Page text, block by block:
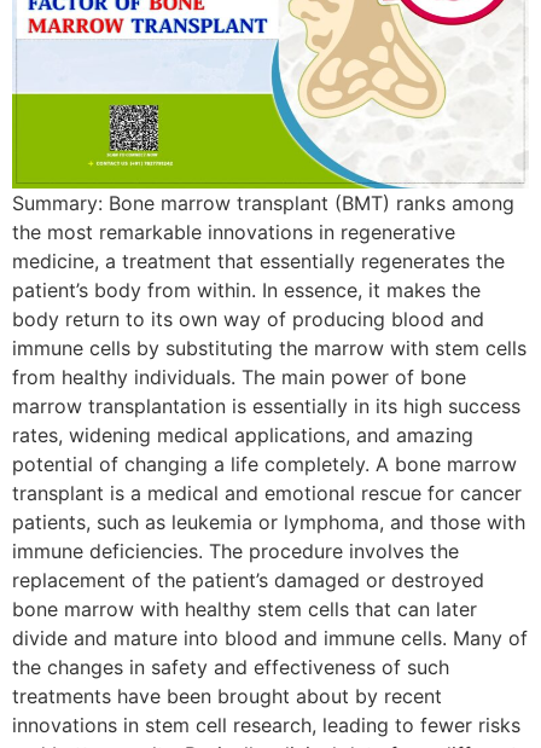
Summary: Bone​‍​‌‍​‍‌​‍​‌‍​‍‌ marrow transplant (BMT) ranks among
the most remarkable innovations in regenerative
medicine, a treatment that essentially regenerates the
patient’s body from within. In essence, it makes the
body return to its own way of producing blood and
immune cells by substituting the marrow with stem cells
from healthy individuals. The main power of bone
marrow transplantation is essentially in its high success
rates, widening medical applications, and amazing
potential of changing a life completely. A​‍​‌‍​‍‌​‍​‌‍​‍‌ bone marrow
transplant is a medical and emotional rescue for cancer
patients, such as leukemia or lymphoma, and those with
immune deficiencies. The procedure involves the
replacement of the patient’s damaged or destroyed
bone marrow with healthy stem cells that can later
divide and mature into blood and immune cells. Many of
the changes in safety and effectiveness of such
treatments have been brought about by recent
innovations in stem cell research, leading to fewer risks